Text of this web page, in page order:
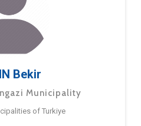
Bekir
Municipality
of Turkiye